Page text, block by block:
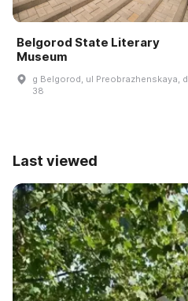
Belgorod State Literary
Museum
g Belgorod, ul Preobrazhenskaya, d
38
Last viewed